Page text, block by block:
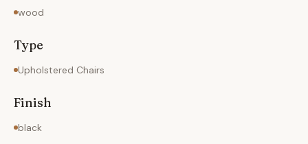
wood
Type
Upholstered Chairs
Finish
black